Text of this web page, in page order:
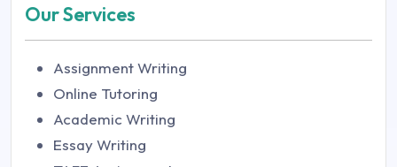
Our Services
Assignment Writing
Online Tutoring
Academic Writing
Essay Writing